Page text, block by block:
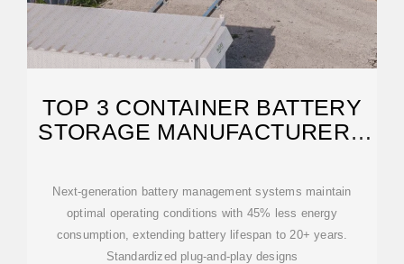
TOP 3 CONTAINER BATTERY
STORAGE MANUFACTURERS
Next-generation battery management systems maintain
optimal operating conditions with 45% less energy
consumption, extending battery lifespan to 20+ years.
Standardized plug-and-play designs